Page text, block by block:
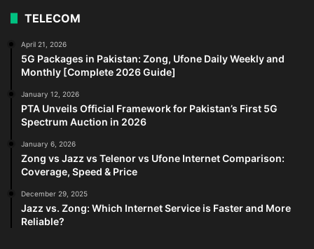
TELECOM
April 21, 2026
5G Packages in Pakistan: Zong, Ufone Daily Weekly and
Monthly [Complete 2026 Guide]
January 12, 2026
PTA Unveils Official Framework for Pakistan’s First 5G
Spectrum Auction in 2026
January 6, 2026
Zong vs Jazz vs Telenor vs Ufone Internet Comparison:
Coverage, Speed & Price
December 29, 2025
Jazz vs. Zong: Which Internet Service is Faster and More
Reliable?